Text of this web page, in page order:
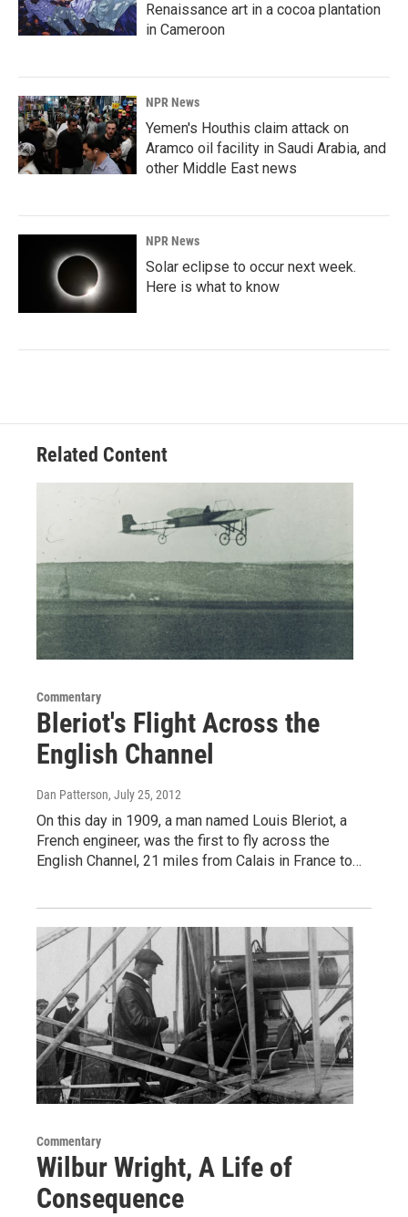
Renaissance art in a cocoa plantation
in Cameroon
NPR News
Yemen's Houthis claim attack on
Aramco oil facility in Saudi Arabia, and
other Middle East news
NPR News
Solar eclipse to occur next week.
Here is what to know
Related Content
Commentary
Bleriot's Flight Across the
English Channel
Dan Patterson, July 25, 2012
On this day in 1909, a man named Louis Bleriot, a
French engineer, was the first to fly across the
English Channel, 21 miles from Calais in France to…
Commentary
Wilbur Wright, A Life of
Consequence